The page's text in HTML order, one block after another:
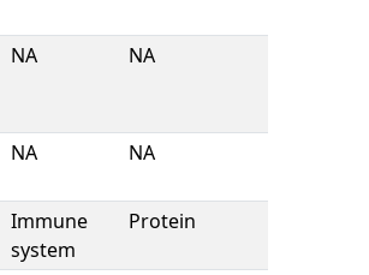
NA NA
NA NA
Immune
system
Protein